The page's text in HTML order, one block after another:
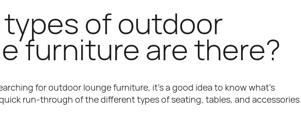
of outdoor
furniture are there?
for outdoor lounge furniture, it’s a good idea to know what’s
quick run-through of the different types of seating, tables, and accessories